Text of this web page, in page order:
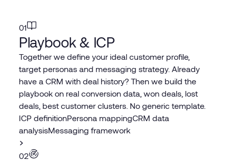
01
Playbook & ICP
Together we define your ideal customer profile,
target personas and messaging strategy. Already
have a CRM with deal history? Then we build the
playbook on real conversion data, won deals, lost
deals, best customer clusters. No generic template.
ICP definitionPersona mappingCRM data
analysisMessaging framework
02